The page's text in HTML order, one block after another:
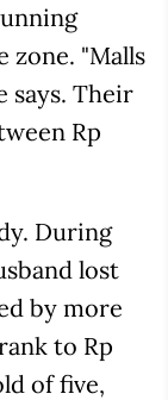
zone. "Malls
says. Their
Rp
During
lost
by more
to Rp
of five,